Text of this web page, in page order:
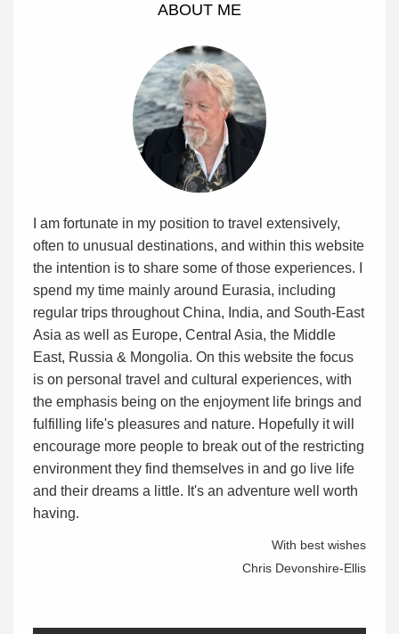
ABOUT ME
I am fortunate in my position to travel extensively,
often to unusual destinations, and within this website
the intention is to share some of those experiences. I
spend my time mainly around Eurasia, including
regular trips throughout China, India, and South-East
Asia as well as Europe, Central Asia, the Middle
East, Russia & Mongolia. On this website the focus
is on personal travel and cultural experiences, with
the emphasis being on the enjoyment life brings and
fulfilling life's pleasures and nature. Hopefully it will
encourage more people to break out of the restricting
environment they find themselves in and go live life
and their dreams a little. It's an adventure well worth
having.
With best wishes
Chris Devonshire-Ellis